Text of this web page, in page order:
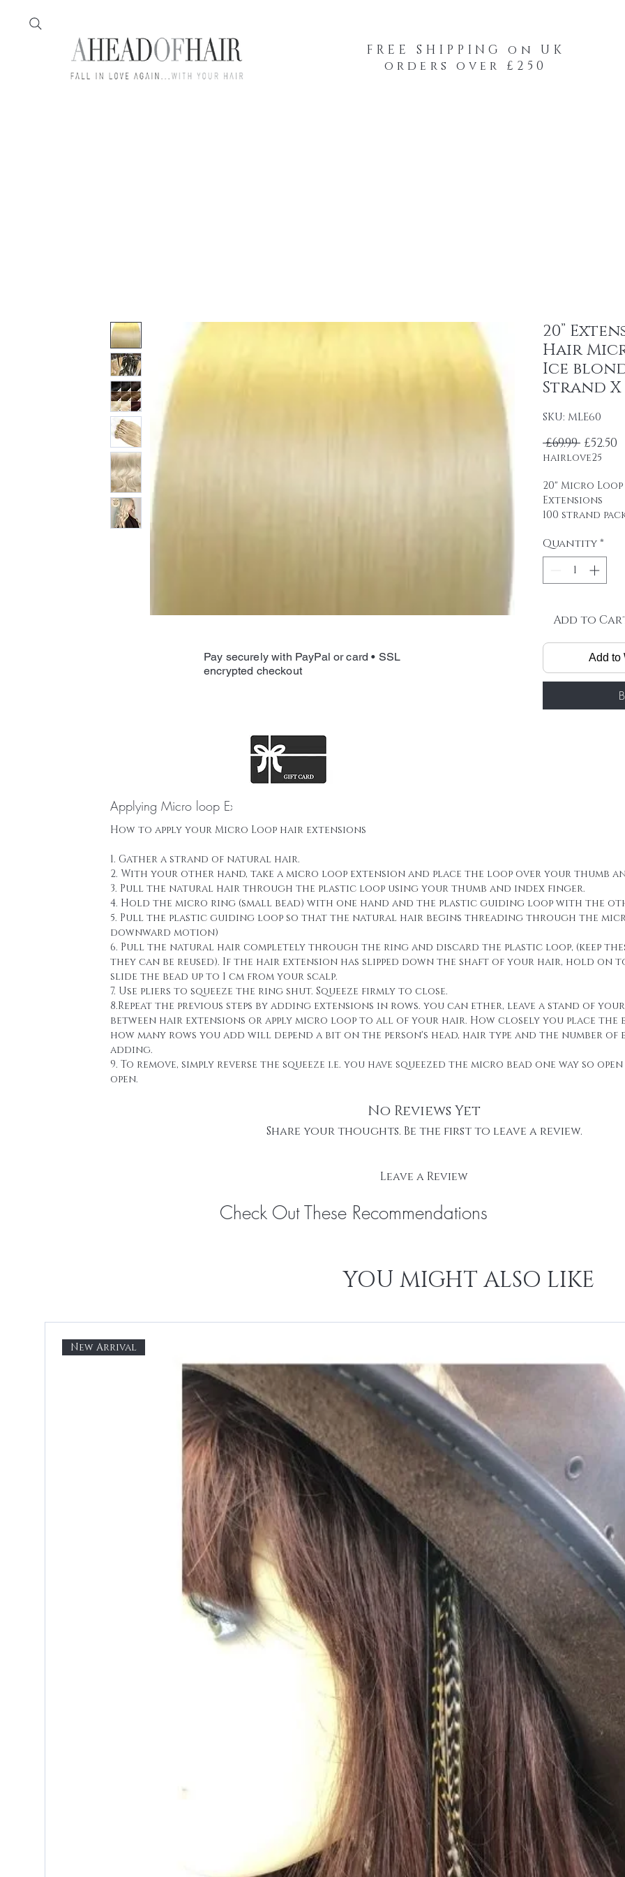
FREE SHIPPING on UK
orders over £250
20”
Hair
Ice
Strand X
SKU: MLE60
£69.99 £52.50
hairlove25
20" Micro
Extensions
100 strand
Remy human
professional
packaging.
made by 100%
it has micro
All you need
straighten,
new layers or
hair 100
Quantity*
Add to
Add to
Applying Micro loop Extensions
How to apply your Micro Loop hair extensions
1. Gather a strand of natural hair.
2. With your other hand, take a micro loop extension and place the loop over your thumb
3. Pull the natural hair through the plastic loop using your thumb and index finger.
4. Hold the micro ring (small bead) with one hand and the plastic guiding loop with the
5. Pull the plastic guiding loop so that the natural hair begins threading through the
downward motion)
6. Pull the natural hair completely through the ring and discard the plastic loop, (keep
they can be reused). If the hair extension has slipped down the shaft of your hair, hold on
slide the bead up to 1 cm from your scalp.
7. Use pliers to squeeze the ring shut. Squeeze firmly to close.
8.Repeat the previous steps by adding extensions in rows. you can ether, leave a stand of
between hair extensions or apply micro loop to all of your hair. How closely you place the
how many rows you add will depend a bit on the person's head, hair type and the number of
adding.
9. To remove, simply reverse the squeeze i.e. you have squeezed the micro bead one way so
open.
No Reviews Yet
Share your thoughts. Be the first to leave a review.
Leave a Review
Pay securely with PayPal or card • SSL
encrypted checkout
Check Out These Recommendations
YOU MIGHT ALSO LIKE
New Arrival